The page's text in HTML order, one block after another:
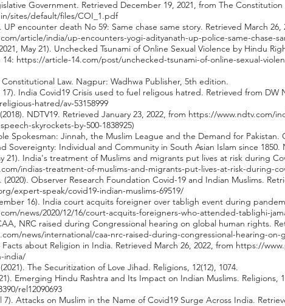
Government. Retrieved December 19, 2021, from The Constitution
sites/default/files/COI_1.pdf
UP encounter death No 59: Same chase same story. Retrieved March 26,
article/india/up-encounters-yogi-adityanath-up-police-same-chase-
May 21). Unchecked Tsunami of Online Sexual Violence by Hindu
https://article-14.com/post/unchecked-tsunami-of-online-sexual-
Law. Nagpur: Wadhwa Publisher, 5th edition.
17). India Covid19 Crisis used to fuel religous hatred. Retrieved from DW
hatred/av-53158999
NDTV19. Retrieved January 23, 2022, from https://www.ndtv.com/
skyrockets-by-500-1838925)
Spokesman: Jinnah, the Muslim League and the Demand for
Sovereignty: Individual and Community in South Asian Islam since
21). India's treatment of Muslims and migrants put lives at risk during
indias-treatment-of-muslims-and-migrants-put-lives-at-risk-during-
(2020). Observer Research Foundation Covid-19 and Indian Muslims.
expert-speak/covid19-indian-muslims-69519/
16). India court acquits foreigner over tabligh event during
news/2020/12/16/court-acquits-foreigners-who-attended-tablighi-
NRC raised during Congressional hearing on global human rights.
news/international/caa-nrc-raised-during-congressional-hearing-on-
Facts about Religion in India. Retrieved March 26, 2022, from https://
india/
The Securitization of Love Jihad. Religions, 12(12), 1074.
Emerging Hindu Rashtra and Its Impact on Indian Muslims. Religions,
rel12090693
7). Attacks on Muslim in the Name of Covid19 Surge Across India.